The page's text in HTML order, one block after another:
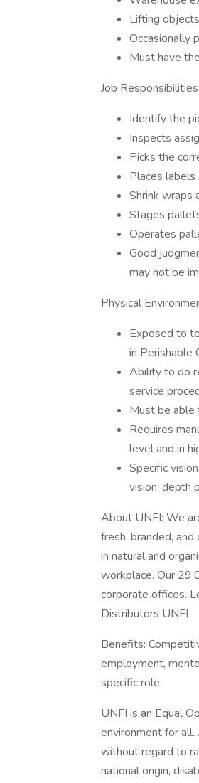
Lifting
Occasionally
Must have
Job
Identify the
Inspects
Picks the
Places
Shrink wraps
Stages
Operates
Good
may not be
Physical
Exposed to
in Perishable
Ability to do
service
Must be able
Requires
level and in
Specific
vision, depth
About UNFI: We
fresh, branded,
in natural and
workplace. Our
corporate offices.
Distributors UNFI
Benefits:
employment,
specific role.
UNFI is an Equal
environment for
without regard to
national origin,